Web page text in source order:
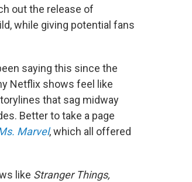
out the release of
while giving potential fans
saying this since the
Netflix shows feel like
that sag midway
Better to take a page
Marvel, which all offered
like Stranger Things,